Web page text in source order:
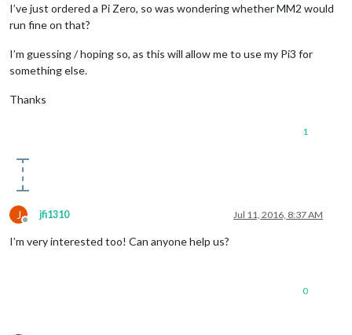
I’ve just ordered a Pi Zero, so was wondering whether MM2 would
run fine on that?
I’m guessing / hoping so, as this will allow me to use my Pi3 for
something else.
Thanks
1
J
Offline
jfi1310 Jul 11, 2016, 8:37 AM
I’m very interested too! Can anyone help us?
0